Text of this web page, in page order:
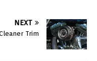
NEXT
Trim